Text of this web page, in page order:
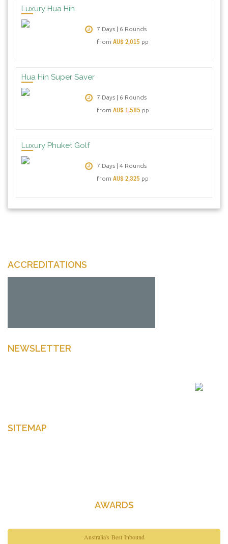
Luxury Hua Hin
7 Days | 6 Rounds
from AU$ 2,015 pp
Hua Hin Super Saver
7 Days | 6 Rounds
from AU$ 1,585 pp
Luxury Phuket Golf
7 Days | 4 Rounds
from AU$ 2,325 pp
ACCREDITATIONS
NEWSLETTER
SITEMAP
AWARDS
Australia's Best Inbound